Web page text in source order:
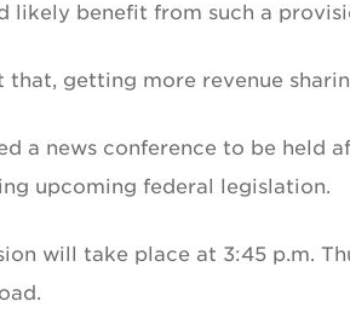
likely benefit from such a
that, getting more revenue
a news conference to be held
upcoming federal legislation.
will take place at 3:45 p.m.